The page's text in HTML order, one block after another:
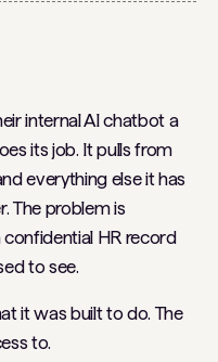
internal AI chatbot a
its job. It pulls from
everything else it has
The problem is
HR record
to see.
it was built to do. The
to.